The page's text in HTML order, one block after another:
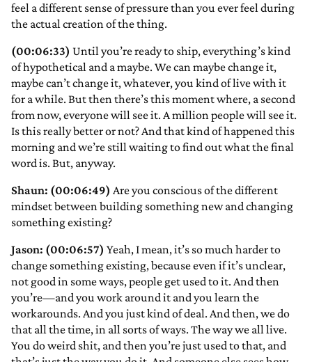
feel a different sense of pressure than you ever feel during
the actual creation of the thing.
(00:06:33) Until you’re ready to ship, everything’s kind
of hypothetical and a maybe. We can maybe change it,
maybe can’t change it, whatever, you kind of live with it
for a while. But then there’s this moment where, a second
from now, everyone will see it. A million people will see it.
Is this really better or not? And that kind of happened this
morning and we’re still waiting to find out what the final
word is. But, anyway.
Shaun: (00:06:49) Are you conscious of the different
mindset between building something new and changing
something existing?
Jason: (00:06:57) Yeah, I mean, it’s so much harder to
change something existing, because even if it’s unclear,
not good in some ways, people get used to it. And then
you’re—and you work around it and you learn the
workarounds. And you just kind of deal. And then, we do
that all the time, in all sorts of ways. The way we all live.
You do weird shit, and then you’re just used to that, and